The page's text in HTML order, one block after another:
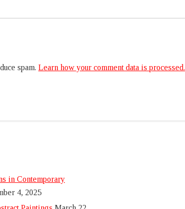
spam. Learn how your comment data is processed.
in Contemporary
4, 2025